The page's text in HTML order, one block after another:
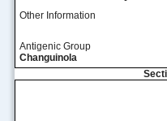
Other Information
Antigenic Group
Changuinola